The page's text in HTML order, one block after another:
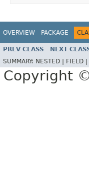
OVERVIEW PACKAGE
PREV CLASS NEXT
SUMMARY: NESTED | FIELD |
Copyright